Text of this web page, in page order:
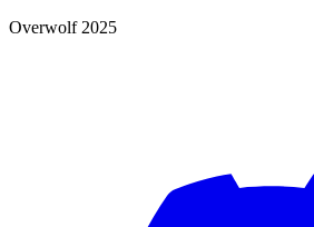
Overwolf 2025